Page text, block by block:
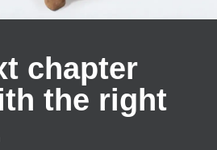
chapter
the right